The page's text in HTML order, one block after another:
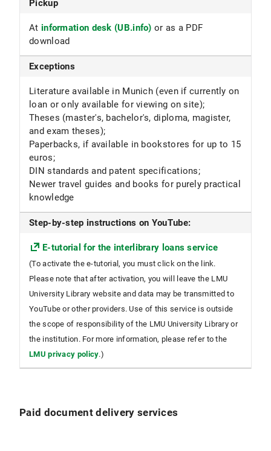
Pickup
At information desk (UB.info) or as a PDF
download
Exceptions
Literature available in Munich (even if currently on
loan or only available for viewing on site);
Theses (master's, bachelor's, diploma, magister,
and exam theses);
Paperbacks, if available in bookstores for up to 15
euros;
DIN standards and patent specifications;
Newer travel guides and books for purely practical
knowledge
Step-by-step instructions on YouTube:
E-tutorial for the interlibrary loans service
(To activate the e-tutorial, you must click on the link.
Please note that after activation, you will leave the LMU
University Library website and data may be transmitted to
YouTube or other providers. Use of this service is outside
the scope of responsibility of the LMU University Library or
the institution. For more information, please refer to the
LMU privacy policy.)
Paid document delivery services